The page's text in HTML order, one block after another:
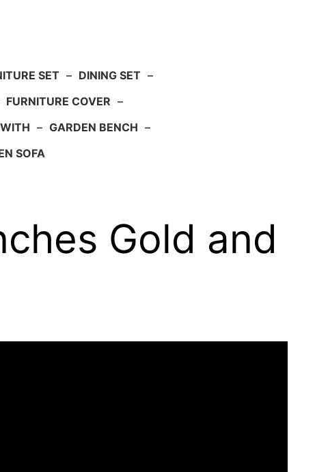
SET – DINING SET –
FURNITURE COVER –
– GARDEN BENCH –
SOFA
Gold and